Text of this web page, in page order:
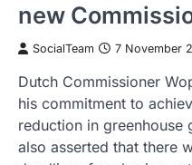
new
SocialTeam 7 November
Dutch Commissioner
his commitment to
reduction in greenhouse
also asserted that there